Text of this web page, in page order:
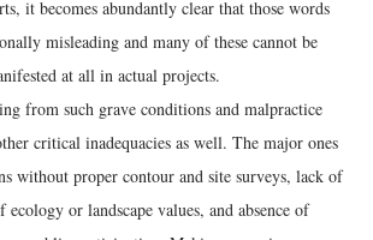
it becomes abundantly clear that those words
misleading and many of these cannot be
at all in actual projects.
from such grave conditions and malpractice
critical inadequacies as well. The major ones
without proper contour and site surveys, lack of
ecology or landscape values, and absence of